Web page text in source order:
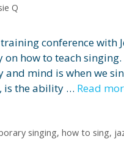
Q
conference with
how to teach
mind is when we
is the ability … Read
singing, how to sing,